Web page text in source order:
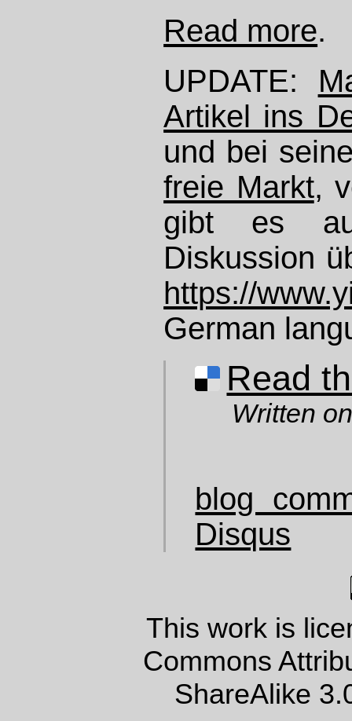
Read more.
UPDATE:
Artikel ins
und bei
freie Markt,
gibt es
Diskussion
https://
German
Read
Written
blog
Disqus
This work is
Commons
ShareAlike